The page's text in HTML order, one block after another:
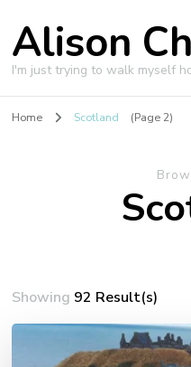
Alison
I'm just trying to walk myself
Home Scotland (Page 2)
Showing 92 Result(s)